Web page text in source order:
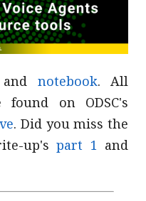
and notebook. All
on ODSC's
. Did you miss the
up'spart 1 and